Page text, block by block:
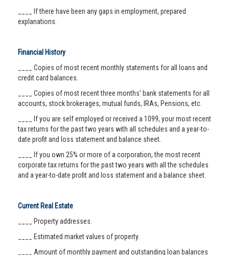
____ If there have been any gaps in employment, prepared
explanations.
Financial History
____ Copies of most recent monthly statements for all loans and
credit card balances.
____ Copies of most recent three months' bank statements for all
accounts, stock brokerages, mutual funds, IRAs, Pensions, etc.
____ If you are self employed or received a 1099, your most recent
tax returns for the past two years with all schedules and a year-to-
date profit and loss statement and balance sheet.
____ If you own 25% or more of a corporation, the most recent
corporate tax returns for the past two years with all the schedules
and a year-to-date profit and loss statement and a balance sheet.
Current Real Estate
____ Property addresses.
____ Estimated market values of property.
____ Amount of monthly payment and outstanding loan balances